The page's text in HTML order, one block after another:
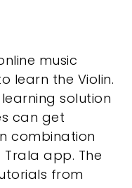
music
learn the Violin.
solution
can get
combination
app. The
from